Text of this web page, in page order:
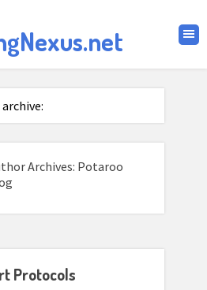
Archives: Potaroo
Protocols